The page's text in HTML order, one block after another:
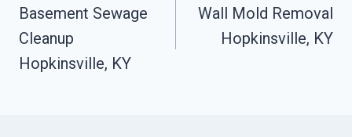
Navigation
Basement Sewage
Cleanup
Hopkinsville, KY
Wall Mold Removal
Hopkinsville, KY